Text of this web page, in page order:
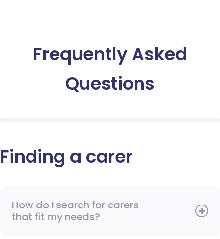
Frequently Asked
Questions
Finding a carer
How do I search for carers
that fit my needs?